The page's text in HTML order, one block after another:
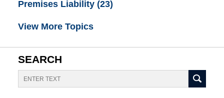
Premises Liability (23)
View More Topics
SEARCH
Search